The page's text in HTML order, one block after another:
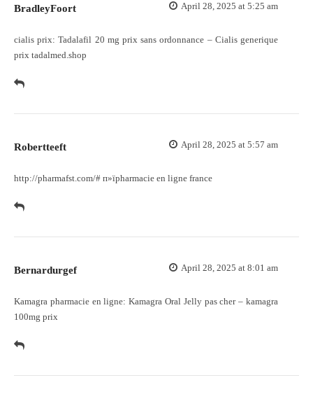
BradleyFoort April 28, 2025 at 5:25 am
cialis prix:Tadalafil 20 mg prix sans ordonnance – Cialis generique
prix tadalmed.shop
Robertteeft April 28, 2025 at 5:57 am
http://pharmafst.com/# п»їpharmacie en ligne france
Bernardurgef April 28, 2025 at 8:01 am
Kamagra pharmacie en ligne:Kamagra Oral Jelly pas cher– kamagra
100mg prix